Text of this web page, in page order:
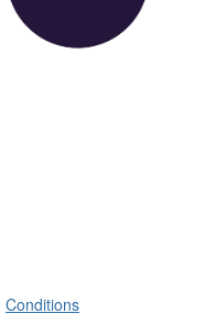
Conditions